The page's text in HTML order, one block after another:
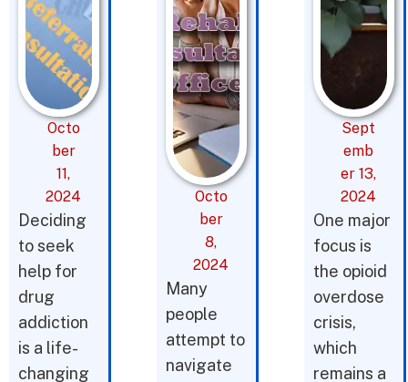
Octo
ber
11,
2024
Deciding
to seek
help for
drug
addiction
is a life-
changing
Octo
ber
8,
2024
Many
people
attempt to
navigate
Sept
emb
er 13,
2024
One major
focus is
the opioid
overdose
crisis,
which
remains a